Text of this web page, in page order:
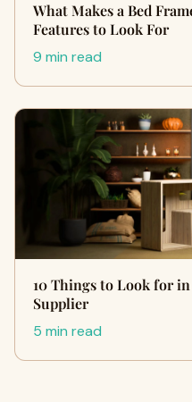
What Makes a Bed
Features to Look For
9 min read
10 Things to Look for
Supplier
5 min read